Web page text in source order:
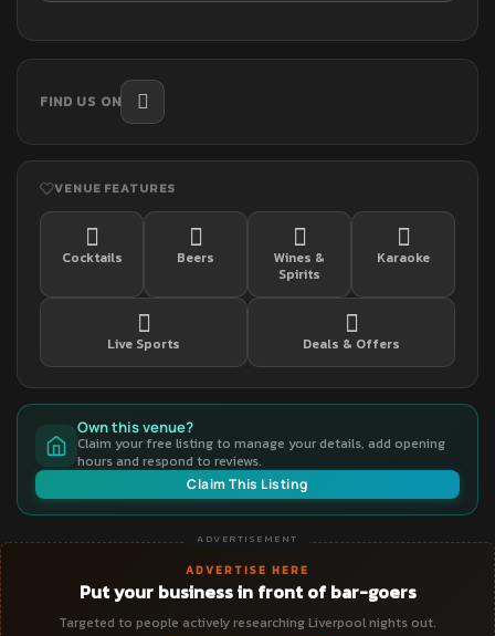
FIND US ON
VENUE FEATURES
Cocktails Beers
Wines &
Spirits
Karaoke
Live Sports Deals & Offers
Own this venue?
Claim your free listing to manage your details, add opening
hours and respond to reviews.
Claim This Listing
ADVERTISEMENT
ADVERTISE HERE
Put your business in front of bar-goers
Targeted to people actively researching Liverpool nights out.